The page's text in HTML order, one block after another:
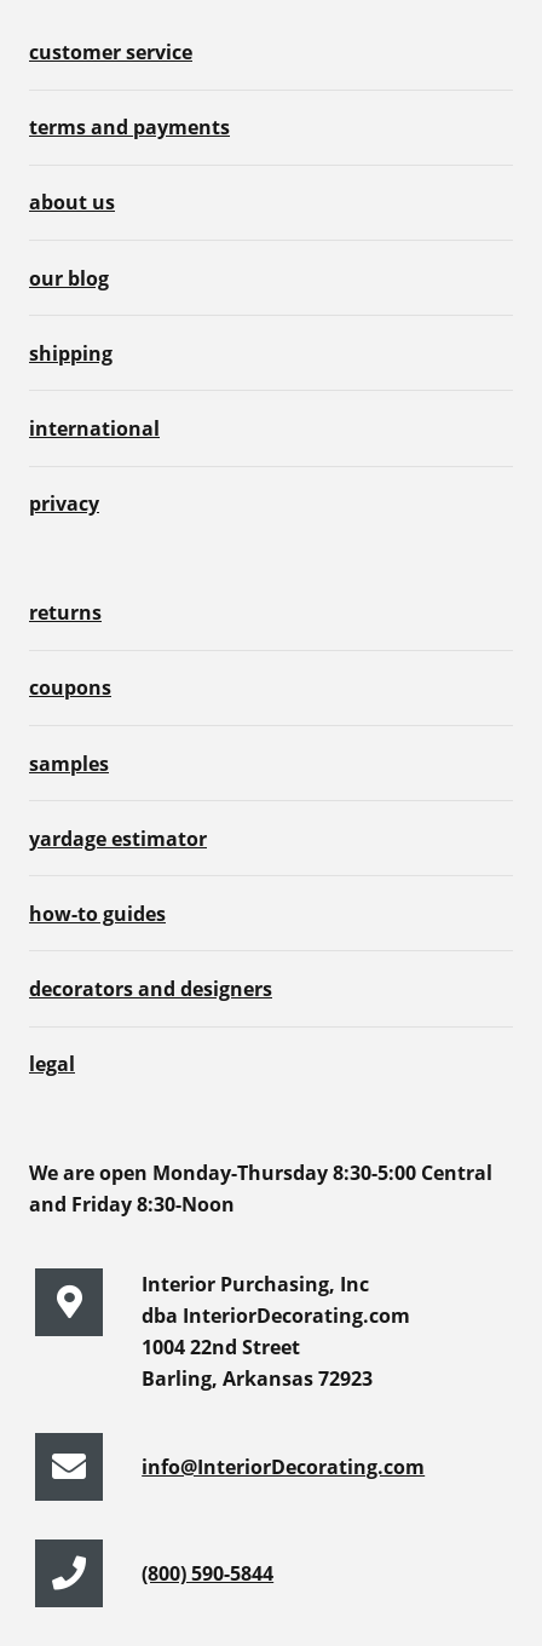
customer service
terms and payments
about us
our blog
shipping
international
privacy
returns
coupons
samples
yardage estimator
how-to guides
decorators and designers
legal
We are open Monday-Thursday 8:30-5:00 Central
and Friday 8:30-Noon
Interior Purchasing, Inc
dba InteriorDecorating.com
1004 22nd Street
Barling, Arkansas 72923
info@InteriorDecorating.com
(800) 590-5844